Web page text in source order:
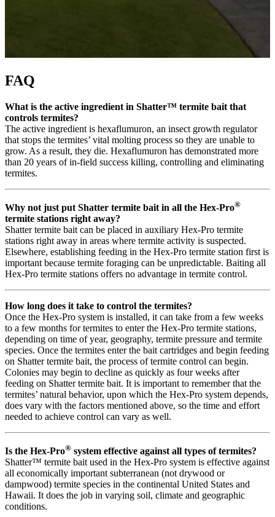
FAQ
What is the active ingredient in Shatter™ termite bait that
controls termites?
The active ingredient is hexaflumuron, an insect growth regulator
that stops the termites’ vital molting process so they are unable to
grow. As a result, they die. Hexaflumuron has demonstrated more
than 20 years of in-field success killing, controlling and eliminating
termites.
Why not just put Shatter termite bait in all the Hex-Pro®
termite stations right away?
Shatter termite bait can be placed in auxiliary Hex-Pro termite
stations right away in areas where termite activity is suspected.
Elsewhere, establishing feeding in the Hex-Pro termite station first is
important because termite foraging can be unpredictable. Baiting all
Hex-Pro termite stations offers no advantage in termite control.
How long does it take to control the termites?
Once the Hex-Pro system is installed, it can take from a few weeks
to a few months for termites to enter the Hex-Pro termite stations,
depending on time of year, geography, termite pressure and termite
species. Once the termites enter the bait cartridges and begin feeding
on Shatter termite bait, the process of termite control can begin.
Colonies may begin to decline as quickly as four weeks after
feeding on Shatter termite bait. It is important to remember that the
termites’ natural behavior, upon which the Hex-Pro system depends,
does vary with the factors mentioned above, so the time and effort
needed to achieve control can vary as well.
Is the Hex-Pro® system effective against all types of termites?
Shatter™ termite bait used in the Hex-Pro system is effective against
all economically important subterranean (not drywood or
dampwood) termite species in the continental United States and
Hawaii. It does the job in varying soil, climate and geographic
conditions.